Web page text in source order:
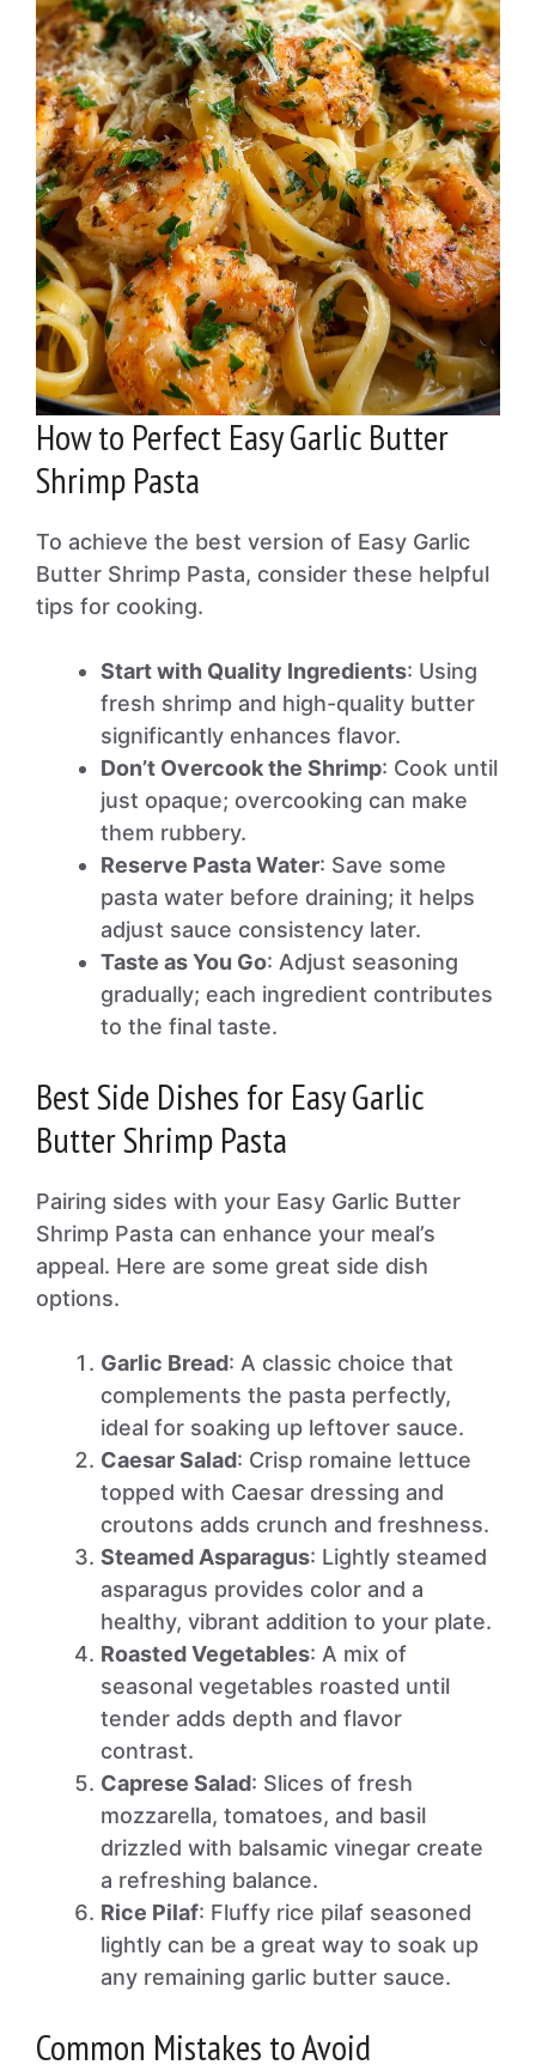
How to Perfect Easy Garlic Butter
Shrimp Pasta
To achieve the best version of Easy Garlic
Butter Shrimp Pasta, consider these helpful
tips for cooking.
Start with Quality Ingredients: Using
fresh shrimp and high-quality butter
significantly enhances flavor.
Don’t Overcook the Shrimp: Cook until
just opaque; overcooking can make
them rubbery.
Reserve Pasta Water: Save some
pasta water before draining; it helps
adjust sauce consistency later.
Taste as You Go: Adjust seasoning
gradually; each ingredient contributes
to the final taste.
Best Side Dishes for Easy Garlic
Butter Shrimp Pasta
Pairing sides with your Easy Garlic Butter
Shrimp Pasta can enhance your meal’s
appeal. Here are some great side dish
options.
Garlic Bread: A classic choice that
complements the pasta perfectly,
ideal for soaking up leftover sauce.
Caesar Salad: Crisp romaine lettuce
topped with Caesar dressing and
croutons adds crunch and freshness.
Steamed Asparagus: Lightly steamed
asparagus provides color and a
healthy, vibrant addition to your plate.
Roasted Vegetables: A mix of
seasonal vegetables roasted until
tender adds depth and flavor
contrast.
Caprese Salad: Slices of fresh
mozzarella, tomatoes, and basil
drizzled with balsamic vinegar create
a refreshing balance.
Rice Pilaf: Fluffy rice pilaf seasoned
lightly can be a great way to soak up
any remaining garlic butter sauce.
Common Mistakes to Avoid